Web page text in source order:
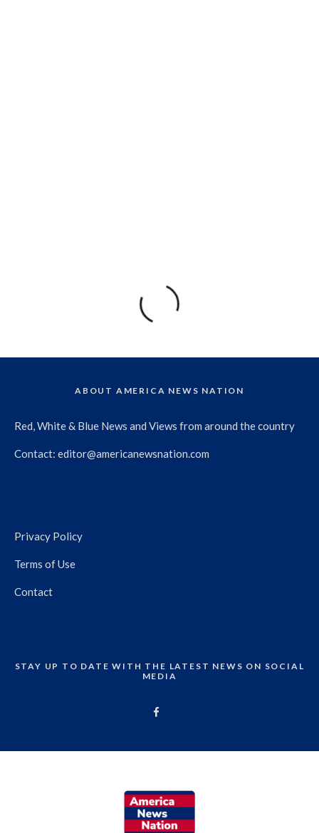
ABOUT AMERICA NEWS NATION
Red, White & Blue News and Views from around the country
Contact: editor@americanewsnation.com
Privacy Policy
Terms of Use
Contact
STAY UP TO DATE WITH THE LATEST NEWS ON SOCIAL
MEDIA